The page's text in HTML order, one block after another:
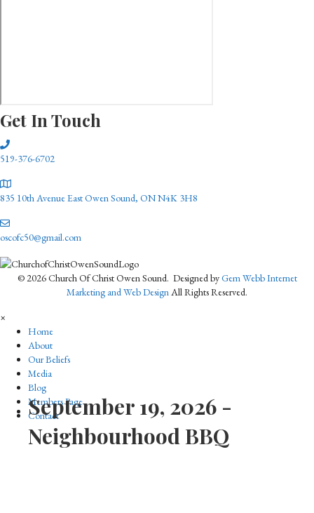
Get In Touch
519-376-6702
835 10th Avenue East Owen Sound, ON N4K 3H8
oscofc50@gmail.com
© 2026 Church Of Christ Owen Sound. Designed byGem Webb Internet
Marketing and Web DesignAll Rights Reserved.
×
Home
About
Our Beliefs
Media
Blog
Members Page
Contact
September 19, 2026 -
Neighbourhood BBQ